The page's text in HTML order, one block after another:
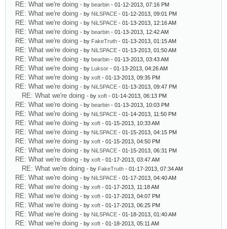
RE: What we're doing - by bearbin - 01-12-2013, 07:16 PM
RE: What we're doing - by NiLSPACE - 01-12-2013, 09:01 PM
RE: What we're doing - by NiLSPACE - 01-13-2013, 12:16 AM
RE: What we're doing - by bearbin - 01-13-2013, 12:42 AM
RE: What we're doing - by FakeTruth - 01-13-2013, 01:15 AM
RE: What we're doing - by NiLSPACE - 01-13-2013, 01:50 AM
RE: What we're doing - by bearbin - 01-13-2013, 03:43 AM
RE: What we're doing - by Luksor - 01-13-2013, 04:26 AM
RE: What we're doing - by xoft - 01-13-2013, 09:35 PM
RE: What we're doing - by NiLSPACE - 01-13-2013, 09:47 PM
RE: What we're doing - by xoft - 01-14-2013, 06:13 PM
RE: What we're doing - by bearbin - 01-13-2013, 10:03 PM
RE: What we're doing - by NiLSPACE - 01-14-2013, 11:50 PM
RE: What we're doing - by xoft - 01-15-2013, 10:33 AM
RE: What we're doing - by NiLSPACE - 01-15-2013, 04:15 PM
RE: What we're doing - by xoft - 01-15-2013, 04:50 PM
RE: What we're doing - by NiLSPACE - 01-15-2013, 06:31 PM
RE: What we're doing - by xoft - 01-17-2013, 03:47 AM
RE: What we're doing - by FakeTruth - 01-17-2013, 07:34 AM
RE: What we're doing - by NiLSPACE - 01-17-2013, 04:40 AM
RE: What we're doing - by xoft - 01-17-2013, 11:18 AM
RE: What we're doing - by xoft - 01-17-2013, 04:07 PM
RE: What we're doing - by xoft - 01-17-2013, 06:25 PM
RE: What we're doing - by NiLSPACE - 01-18-2013, 01:40 AM
RE: What we're doing - by xoft - 01-18-2013, 05:11 AM